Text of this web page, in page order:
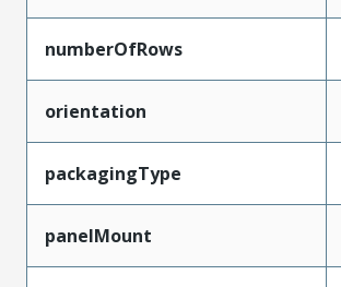
numberOfRows
orientation
packagingType
panelMount